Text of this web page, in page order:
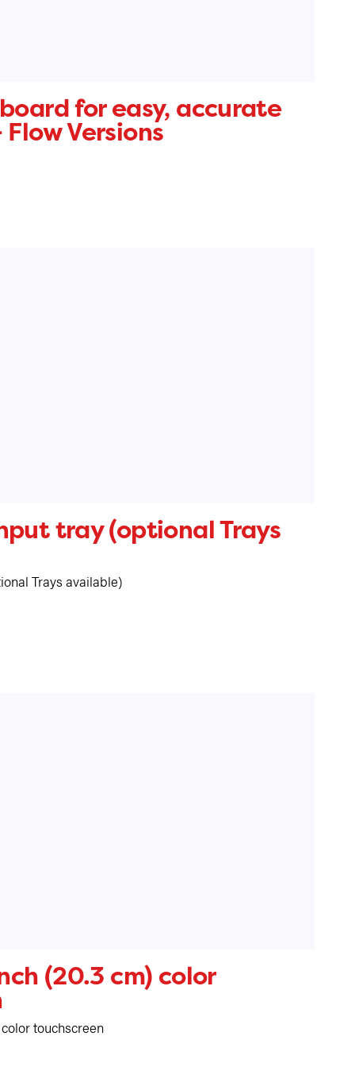
for easy, accurate
Versions
tray (optional Trays
Trays available)
(20.3 cm) color
touchscreen